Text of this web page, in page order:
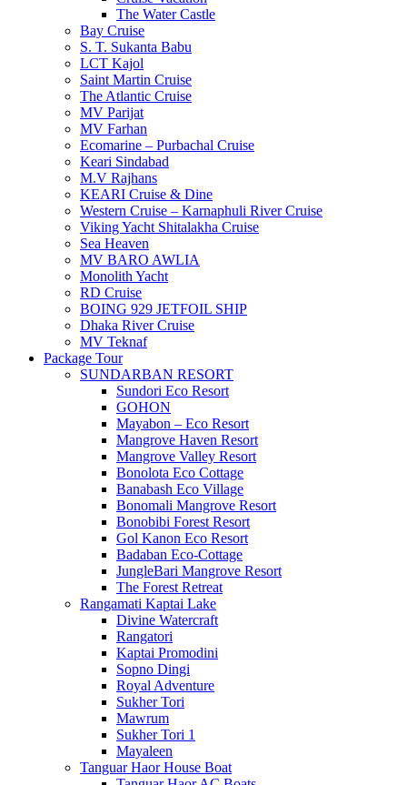
The Water Castle
Bay Cruise
S. T. Sukanta Babu
LCT Kajol
Saint Martin Cruise
The Atlantic Cruise
MV Parijat
MV Farhan
Ecomarine – Purbachal Cruise
Keari Sindabad
M.V Rajhans
KEARI Cruise & Dine
Western Cruise – Karnaphuli River Cruise
Viking Yacht Shitalakha Cruise
Sea Heaven
MV BARO AWLIA
Monolith Yacht
RD Cruise
BOING 929 JETFOIL SHIP
Dhaka River Cruise
MV Teknaf
Package Tour
SUNDARBAN RESORT
Sundori Eco Resort
GOHON
Mayabon – Eco Resort
Mangrove Haven Resort
Mangrove Valley Resort
Bonolota Eco Cottage
Banabash Eco Village
Bonomali Mangrove Resort
Bonobibi Forest Resort
Gol Kanon Eco Resort
Badaban Eco-Cottage
JungleBari Mangrove Resort
The Forest Retreat
Rangamati Kaptai Lake
Divine Watercraft
Rangatori
Kaptai Promodini
Sopno Dingi
Royal Adventure
Sukher Tori
Mawrum
Sukher Tori 1
Mayaleen
Tanguar Haor House Boat